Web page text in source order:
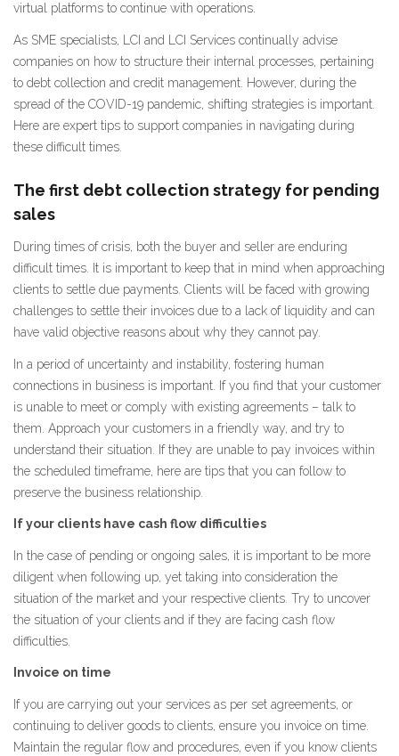
virtual platforms to continue with operations.
As SME specialists, LCI and LCI Services continually advise
companies on how to structure their internal processes, pertaining
to debt collection and credit management. However, during the
spread of the COVID-19 pandemic, shifting strategies is important.
Here are expert tips to support companies in navigating during
these difficult times.
The first debt collection strategy for pending
sales
During times of crisis, both the buyer and seller are enduring
difficult times. It is important to keep that in mind when approaching
clients to settle due payments. Clients will be faced with growing
challenges to settle their invoices due to a lack of liquidity and can
have valid objective reasons about why they cannot pay.
In a period of uncertainty and instability, fostering human
connections in business is important. If you find that your customer
is unable to meet or comply with existing agreements – talk to
them. Approach your customers in a friendly way, and try to
understand their situation. If they are unable to pay invoices within
the scheduled timeframe, here are tips that you can follow to
preserve the business relationship.
If your clients have cash flow difficulties
In the case of pending or ongoing sales, it is important to be more
diligent when following up, yet taking into consideration the
situation of the market and your respective clients. Try to uncover
the situation of your clients and if they are facing cash flow
difficulties.
Invoice on time
If you are carrying out your services as per set agreements, or
continuing to deliver goods to clients, ensure you invoice on time.
Maintain the regular flow and procedures, even if you know clients